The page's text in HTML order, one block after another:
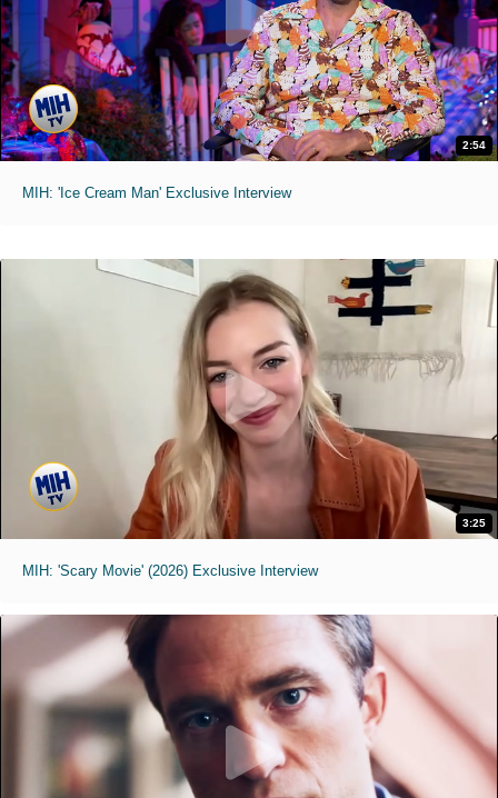
2:54
MIH: 'Ice Cream Man' Exclusive Interview
3:25
MIH: 'Scary Movie' (2026) Exclusive Interview